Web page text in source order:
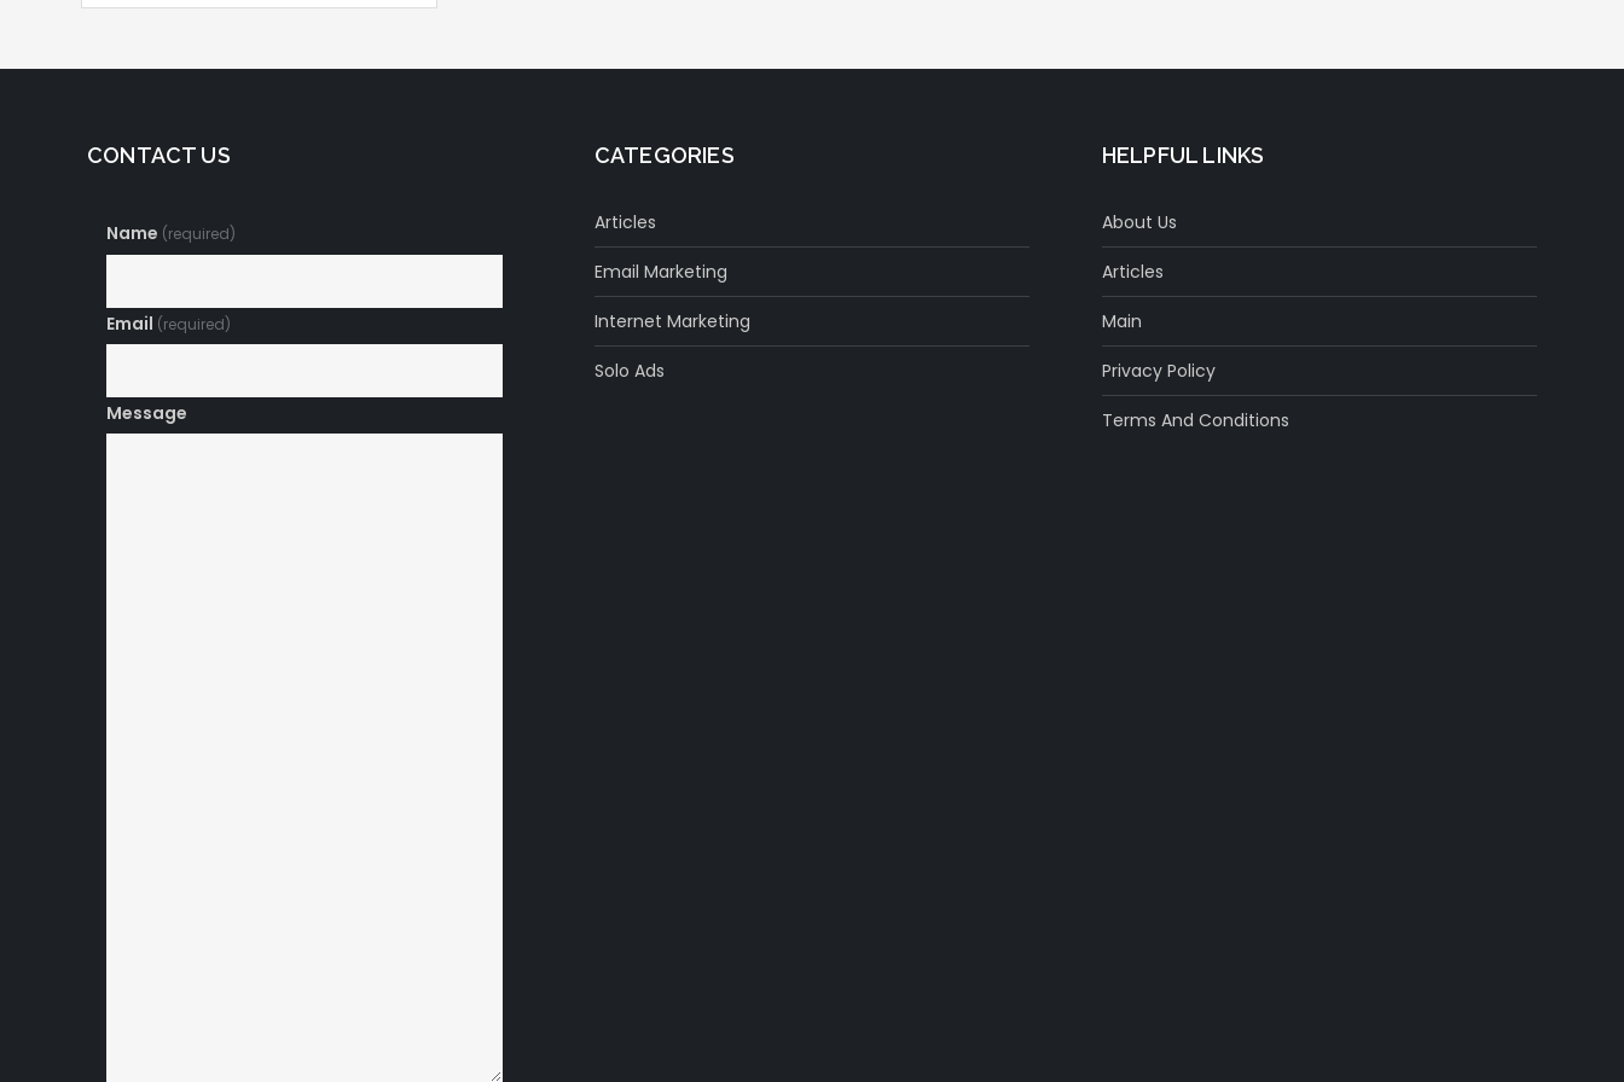
CONTACT US
Name (required)
Email (required)
Message
CATEGORIES
Articles
Email Marketing
Internet Marketing
Solo Ads
HELPFUL LINKS
About Us
Articles
Main
Privacy Policy
Terms And Conditions